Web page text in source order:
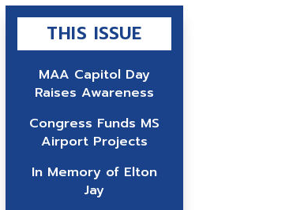
THIS ISSUE
MAA Capitol Day
Raises Awareness
Congress Funds MS
Airport Projects
In Memory of Elton
Jay